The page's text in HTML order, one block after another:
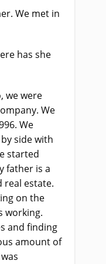
We met in
has she
we were
We
We
side with
started
father is a
real estate.
on the
working.
and finding
amount of